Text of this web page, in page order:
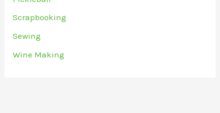
Scrapbooking
Sewing
Wine Making